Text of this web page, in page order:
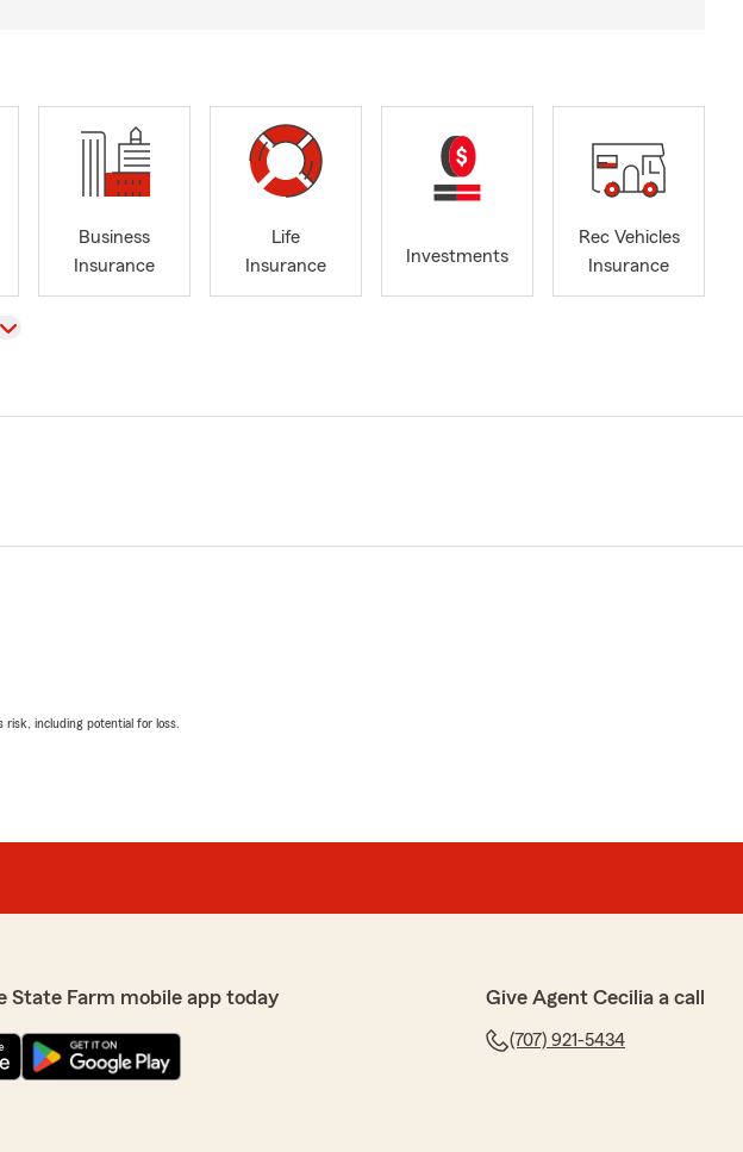
Business
Insurance
Life
Insurance
Investments
Rec Vehicles
Insurance
including potential for loss.
State Farm mobile app today Give Agent Cecilia a call
(707) 921-5434